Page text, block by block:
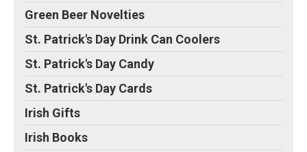
Green Beer Novelties
St. Patrick's Day Drink Can Coolers
St. Patrick's Day Candy
St. Patrick's Day Cards
Irish Gifts
Irish Books